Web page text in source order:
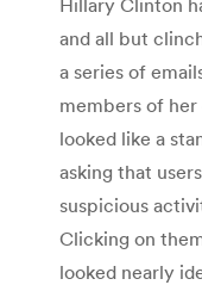
and all but
a series of
members of
looked like a
asking that
suspicious
Clicking on
looked nearly